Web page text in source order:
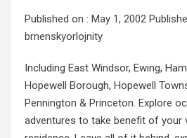
Published on : May 1, 2002
brnenskyorlojnity
Including East Windsor, Ewing,
Hopewell Borough, Hopewell
Pennington & Princeton. Explore
adventures to take benefit of your